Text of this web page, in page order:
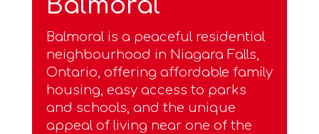
Balmoral
Balmoral is a peaceful residential
neighbourhood in Niagara Falls,
Ontario, offering affordable family
housing, easy access to parks
and schools, and the unique
appeal of living near one of the